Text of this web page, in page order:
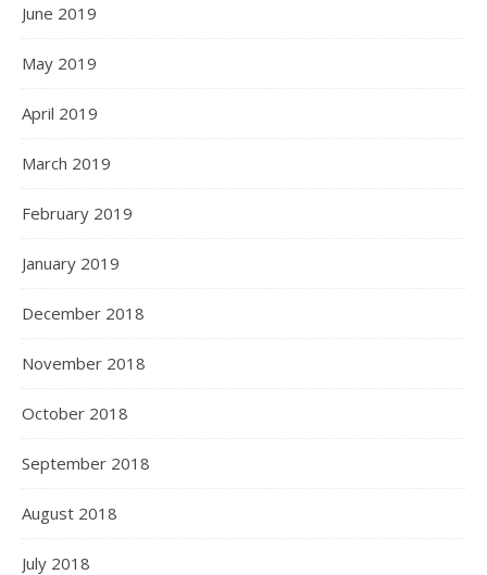
June 2019
May 2019
April 2019
March 2019
February 2019
January 2019
December 2018
November 2018
October 2018
September 2018
August 2018
July 2018